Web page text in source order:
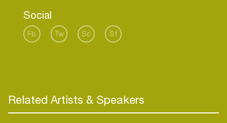
Since then he’s come a long way with his debut
release on Subsphere Recordings back in 2012 –
an exquisite collaboration with Keeno, the
Med School, featuring twice on the “New Blood”
compilation series and Hospital’s “Sick Music 3″
Social
Fb Tw Sc Sf
Related Artists & Speakers